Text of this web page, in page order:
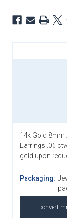
14k Gold 8mm
Earrings .06
gold upon
Packaging:
convert